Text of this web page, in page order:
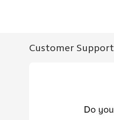
Customer Support